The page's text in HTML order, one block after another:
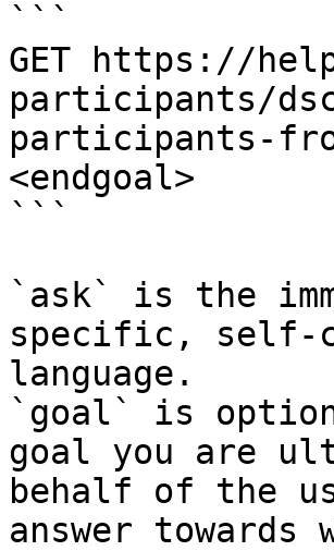
```
GET https://
participants/
participants-
<endgoal>
```
`ask` is the
specific, self-
language.
`goal` is
goal you are
behalf of the
answer